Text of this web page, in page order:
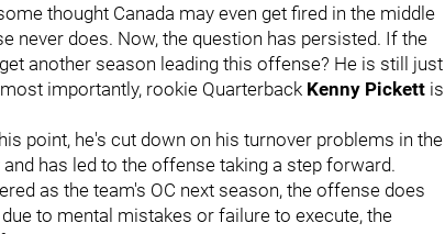
thought Canada may even get fired in the middle
never does. Now, the question has persisted. If the
another season leading this offense? He is still just
importantly, rookie Quarterback Kenny Pickett is
point, he's cut down on his turnover problems in the
has led to the offense taking a step forward.
as the team's OC next season, the offense does
to mental mistakes or failure to execute, the